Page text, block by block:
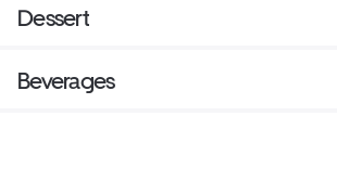
Dessert
Beverages